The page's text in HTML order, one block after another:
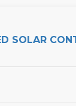
SOLAR